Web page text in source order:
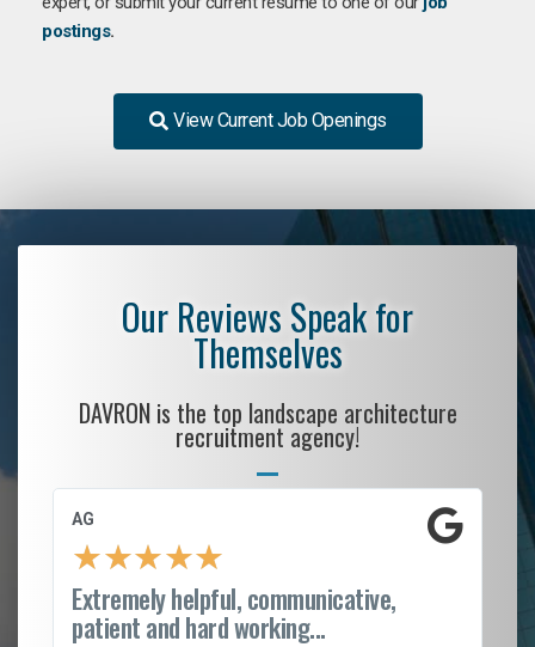
postings.
View Current Job Openings
Our Reviews Speak for
Themselves
DAVRON is the top landscape architecture
recruitment agency!
AG
★★★★★
Extremely helpful, communicative,
patient and hard working...